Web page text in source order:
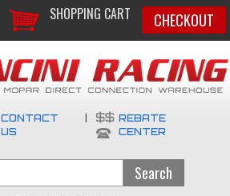
SHOPPING CART CHECKOUT
CONTACT
US
REBATE
CENTER